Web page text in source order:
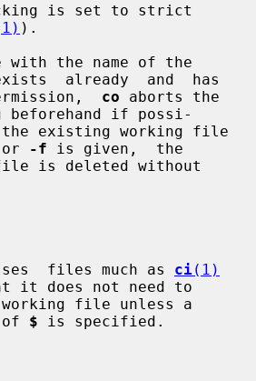
is set to strict
).
already  and  has
permission,
co aborts the
beforehand if possi-
-f is given,  the
files much as
ci(1)
it does not need to
of $ is specified.